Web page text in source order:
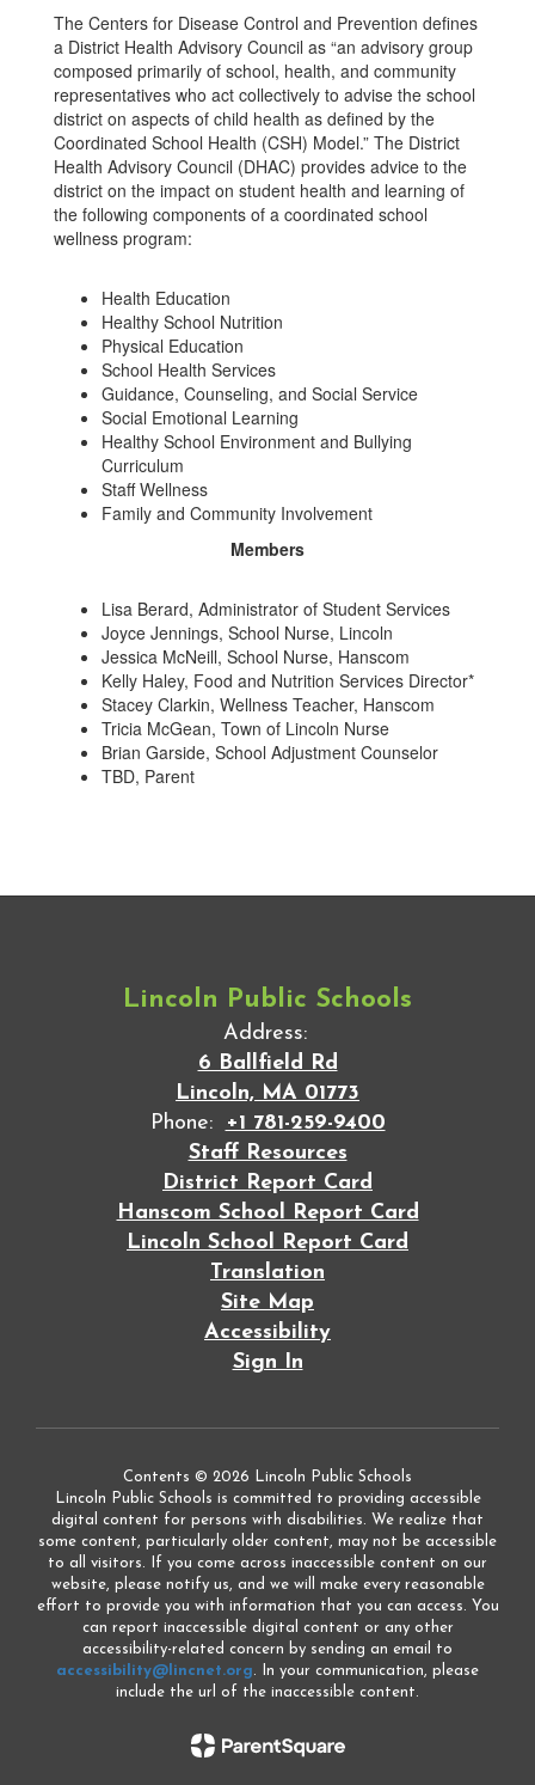
The Centers for Disease Control and Prevention defines
a District Health Advisory Council as “an advisory group
composed primarily of school, health, and community
representatives who act collectively to advise the school
district on aspects of child health as defined by the
Coordinated School Health (CSH) Model.” The District
Health Advisory Council (DHAC) provides advice to the
district on the impact on student health and learning of
the following components of a coordinated school
wellness program:
Health Education
Healthy School Nutrition
Physical Education
School Health Services
Guidance, Counseling, and Social Service
Social Emotional Learning
Healthy School Environment and Bullying
Curriculum
Staff Wellness
Family and Community Involvement
Members
Lisa Berard, Administrator of Student Services
Joyce Jennings, School Nurse, Lincoln
Jessica McNeill, School Nurse, Hanscom
Kelly Haley, Food and Nutrition Services Director*
Stacey Clarkin, Wellness Teacher, Hanscom
Tricia McGean, Town of Lincoln Nurse
Brian Garside, School Adjustment Counselor
TBD, Parent
Lincoln Public Schools
Address:
6 Ballfield Rd
Lincoln, MA 01773
Phone:
+1 781-259-9400
Staff Resources
District Report Card
Hanscom School Report Card
Lincoln School Report Card
Translation
Site Map
Accessibility
Sign In
Contents © 2026 Lincoln Public Schools
Lincoln Public Schools is committed to providing accessible
digital content for persons with disabilities. We realize that
some content, particularly older content, may not be accessible
to all visitors. If you come across inaccessible content on our
website, please notify us, and we will make every reasonable
effort to provide you with information that you can access. You
can report inaccessible digital content or any other
accessibility-related concern by sending an email to
accessibility@lincnet.org. In your communication, please
include the url of the inaccessible content.